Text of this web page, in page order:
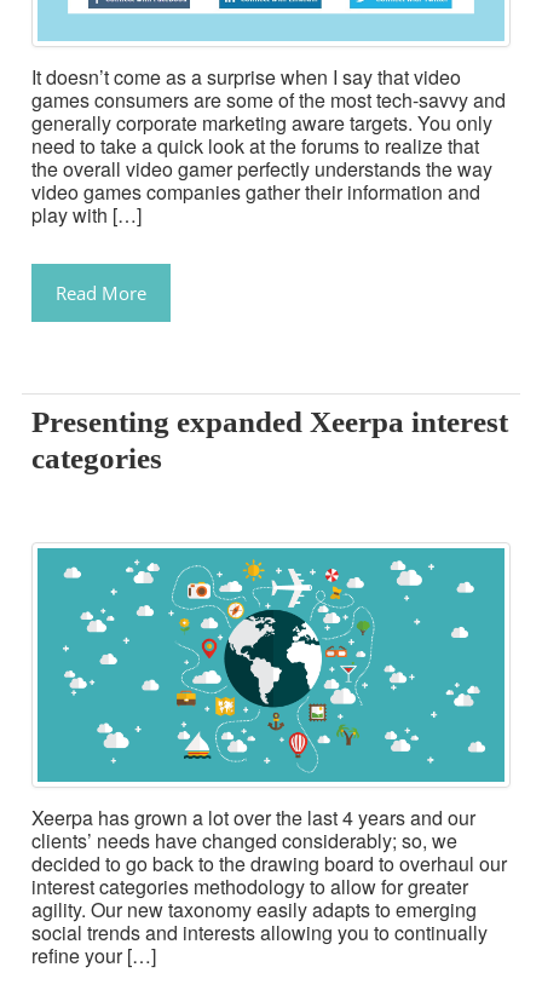
It doesn’t come as a surprise when I say that video
games consumers are some of the most tech-savvy and
generally corporate marketing aware targets. You only
need to take a quick look at the forums to realize that
the overall video gamer perfectly understands the way
video games companies gather their information and
play with […]
Read More
Presenting expanded Xeerpa interest
categories
Xeerpa has grown a lot over the last 4 years and our
clients’ needs have changed considerably; so, we
decided to go back to the drawing board to overhaul our
interest categories methodology to allow for greater
agility. Our new taxonomy easily adapts to emerging
social trends and interests allowing you to continually
refine your […]